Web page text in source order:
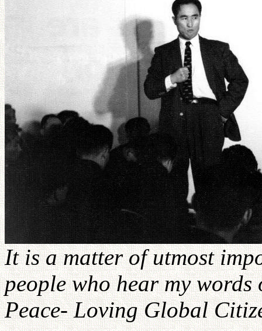
It is a matter of utmost
people who hear my
Peace- Loving Global